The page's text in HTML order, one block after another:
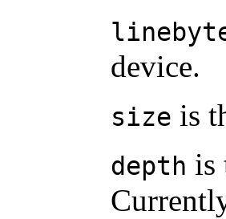
device.
size is
depth is